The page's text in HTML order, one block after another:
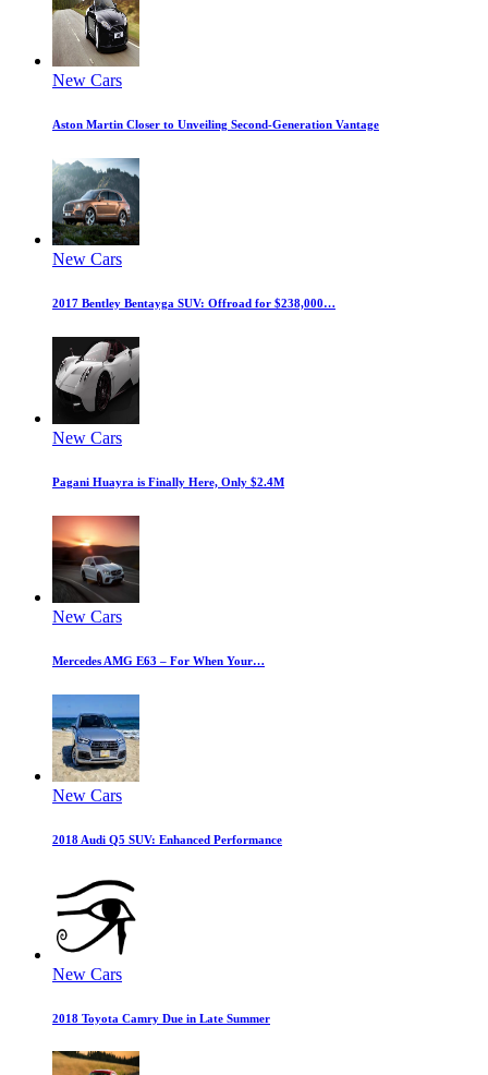
New Cars
Aston Martin Closer to Unveiling Second-Generation Vantage
New Cars
2017 Bentley Bentayga SUV: Offroad for $238,000…
New Cars
Pagani Huayra is Finally Here, Only $2.4M
New Cars
Mercedes AMG E63 – For When Your…
New Cars
2018 Audi Q5 SUV: Enhanced Performance
New Cars
2018 Toyota Camry Due in Late Summer